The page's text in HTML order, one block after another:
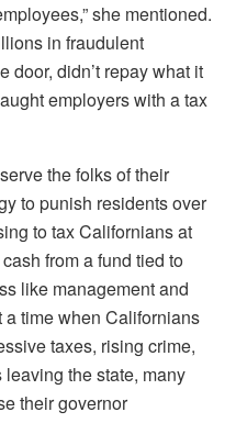
she mentioned.
in fraudulent
door, didn’t repay what it
employers with a tax
the folks of their
to punish residents over
to tax Californians at
from a fund tied to
like management and
time when Californians
taxes, rising crime,
the state, many
their governor